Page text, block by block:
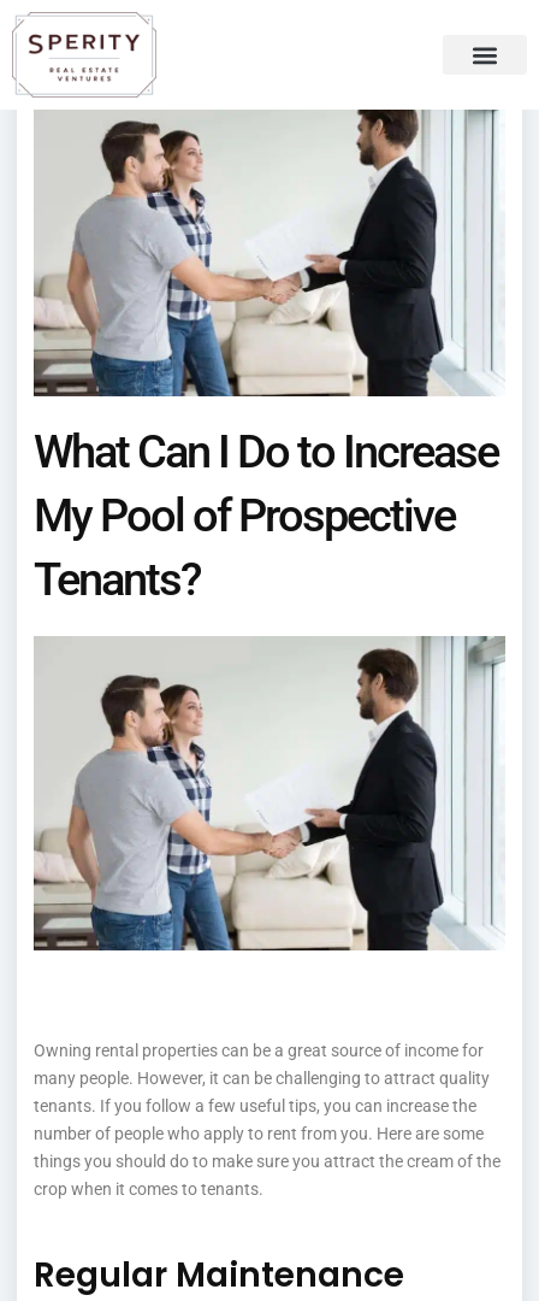
content
Skip
to
content
What Can I Do to Increase
My Pool of Prospective
Tenants?
Owning rental properties can be a great source of income for
many people. However, it can be challenging to attract quality
tenants. If you follow a few useful tips, you can increase the
number of people who apply to rent from you. Here are some
things you should do to make sure you attract the cream of the
crop when it comes to tenants.
Regular Maintenance